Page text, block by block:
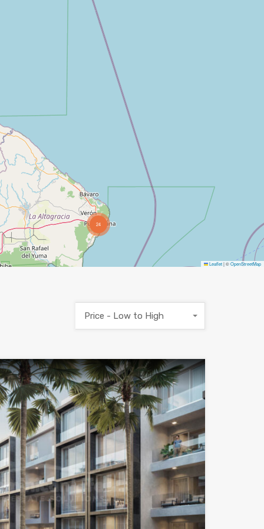
24
Leaflet|©OpenStreetMap
Price - Low to High